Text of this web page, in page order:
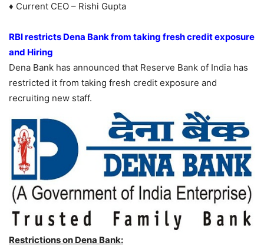
♦ Current CEO – Rishi Gupta
RBI restricts Dena Bank from taking fresh credit exposure
and Hiring
Dena Bank has announced that Reserve Bank of India has
restricted it from taking fresh credit exposure and
recruiting new staff.
Restrictions on Dena Bank: